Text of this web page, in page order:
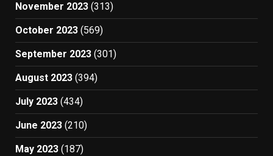
November 2023 (313)
October 2023 (569)
September 2023 (301)
August 2023 (394)
July 2023 (434)
June 2023 (210)
May 2023 (187)